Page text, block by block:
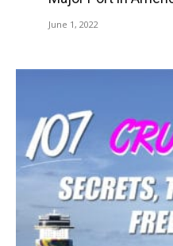
June 1, 2022